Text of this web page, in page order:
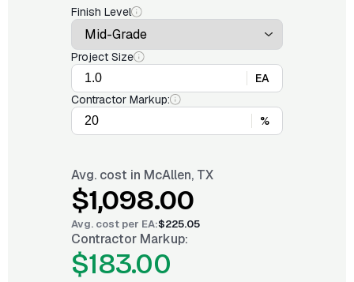
Finish Level
Project Size
EA
Contractor Markup:
%
Avg. cost in McAllen, TX
$1,098.00
Avg. cost per EA:$225.05
Contractor Markup:
$183.00